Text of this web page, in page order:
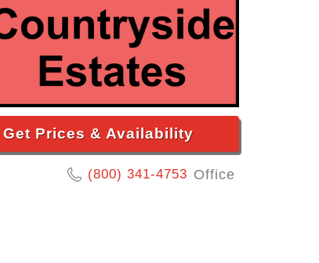
Get Prices & Availability
(800) 341-4753 Office